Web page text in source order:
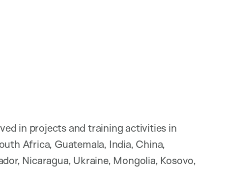
in projects and training activities in
Africa, Guatemala, India, China,
Nicaragua, Ukraine, Mongolia, Kosovo,